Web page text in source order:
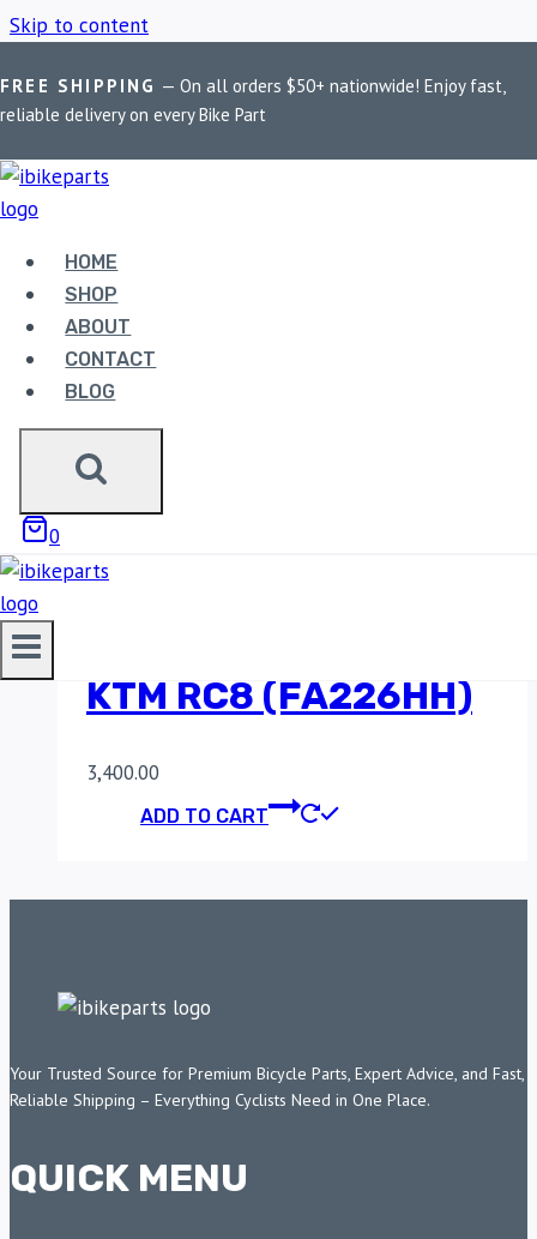
Skip to content
FREE SHIPPING — On all orders $50+ nationwide! Enjoy fast,
reliable delivery on every Bike Part
HOME
SHOP
ABOUT
CONTACT
BLOG
0
Home / Shop / KTM RC8
KTM RC8
Showing the single result
EBC DOUBLE-H
SINTERED REAR
KTM RC8 (FA226HH)
3,400.00
ADD TO CART
Your Trusted Source for Premium Bicycle Parts, Expert Advice, and Fast,
Reliable Shipping – Everything Cyclists Need in One Place.
QUICK MENU